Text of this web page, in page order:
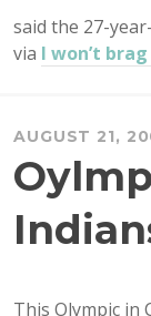
said the 27-
via I won’t
AUGUST 21,
This Olympic in